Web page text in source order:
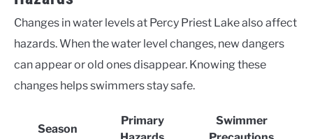
Changes in water levels at Percy Priest Lake also affect
hazards. When the water level changes, new dangers
can appear or old ones disappear. Knowing these
changes helps swimmers stay safe.
Season
Primary
Swimmer